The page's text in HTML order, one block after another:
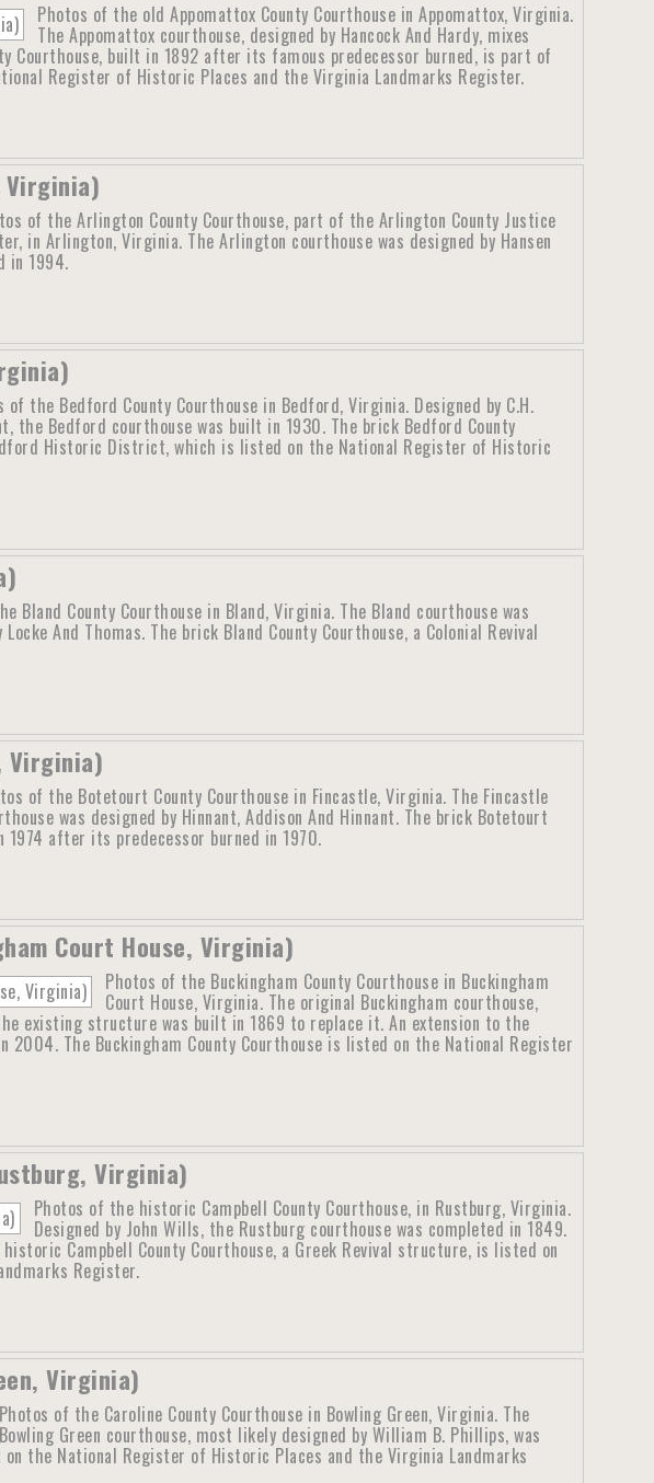
Photos of the old Appomattox County Courthouse in Appomattox, Virginia.
The Appomattox courthouse, designed by Hancock And Hardy, mixes
Courthouse, built in 1892 after its famous predecessor burned, is part of
Register of Historic Places and the Virginia Landmarks Register.
Virginia)
of the Arlington County Courthouse, part of the Arlington County Justice
in Arlington, Virginia. The Arlington courthouse was designed by Hansen
in 1994.
of the Bedford County Courthouse in Bedford, Virginia. Designed by C.H.
the Bedford courthouse was built in 1930. The brick Bedford County
Historic District, which is listed on the National Register of Historic
Bland County Courthouse in Bland, Virginia. The Bland courthouse was
Locke And Thomas. The brick Bland County Courthouse, a Colonial Revival
Virginia)
of the Botetourt County Courthouse in Fincastle, Virginia. The Fincastle
was designed by Hinnant, Addison And Hinnant. The brick Botetourt
1974 after its predecessor burned in 1970.
Court House, Virginia)
Photos of the Buckingham County Courthouse in Buckingham
Court House, Virginia. The original Buckingham courthouse,
existing structure was built in 1869 to replace it. An extension to the
2004. The Buckingham County Courthouse is listed on the National Register
Virginia)
Photos of the historic Campbell County Courthouse, in Rustburg, Virginia.
Designed by John Wills, the Rustburg courthouse was completed in 1849.
Campbell County Courthouse, a Greek Revival structure, is listed on
Register.
Virginia)
Photos of the Caroline County Courthouse in Bowling Green, Virginia. The
Bowling Green courthouse, most likely designed by William B. Phillips, was
the National Register of Historic Places and the Virginia Landmarks